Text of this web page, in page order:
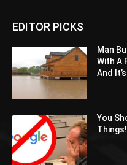
EDITOR PICKS
Man
With A
And
You
Things!